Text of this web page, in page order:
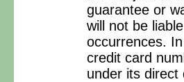
guarantee or
will not be
occurrences.
credit card
under its direct